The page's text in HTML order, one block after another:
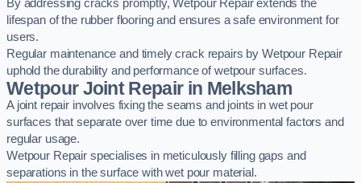
By addressing cracks promptly, Wetpour Repair extends the
lifespan of the rubber flooring and ensures a safe environment for
users.
Regular maintenance and timely crack repairs by Wetpour Repair
uphold the durability and performance of wetpour surfaces.
Wetpour Joint Repair in Melksham
A joint repair involves fixing the seams and joints in wet pour
surfaces that separate over time due to environmental factors and
regular usage.
Wetpour Repair specialises in meticulously filling gaps and
separations in the surface with wet pour material.